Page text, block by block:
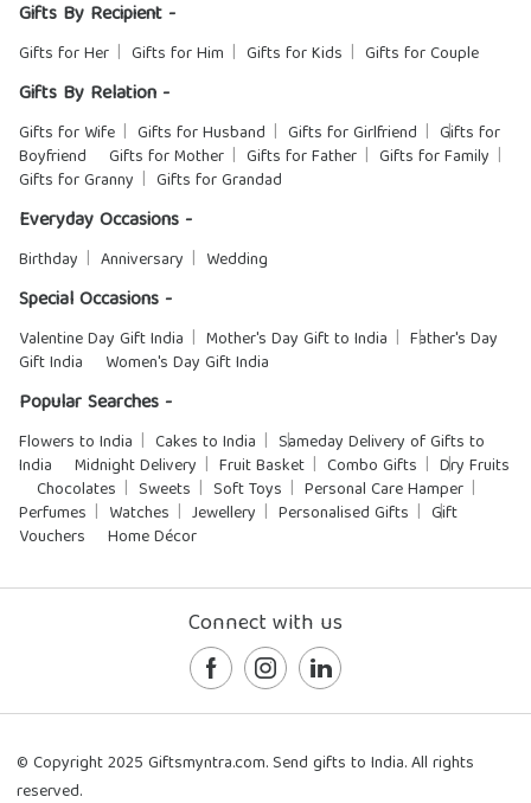
Gifts By Recipient -
Gifts for Her Gifts for Him Gifts for Kids Gifts for Couple
Gifts By Relation -
Gifts for Wife Gifts for Husband Gifts for Girlfriend
Gifts for
Boyfriend
Gifts for Mother Gifts for Father
Gifts for Family
Gifts for Granny
Gifts for Grandad
Everyday Occasions -
Birthday Anniversary Wedding
Special Occasions -
Valentine Day Gift India Mother's Day Gift to India
Father's Day
Gift India
Women's Day Gift India
Popular Searches -
Flowers to India Cakes to India
Sameday Delivery of Gifts to
India
Midnight Delivery Fruit Basket Combo Gifts
Dry Fruits
Chocolates
Sweets Soft Toys
Personal Care Hamper
Perfumes
Watches Jewellery Personalised Gifts
Gift
Vouchers
Home Décor
Connect with us
© Copyright 2025 Giftsmyntra.com. Send gifts to India. All rights
reserved.